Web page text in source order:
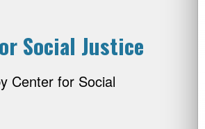
Social Justice
Center for Social